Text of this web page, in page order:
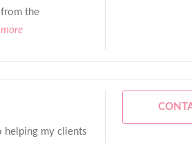
from the
helping my clients